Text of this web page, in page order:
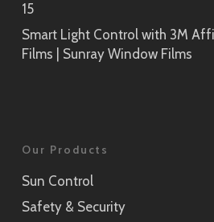
15
Smart Light Control with 3M
Films | Sunray Window Films
Our Products
Sun Control
Safety & Security